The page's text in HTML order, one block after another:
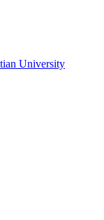
University